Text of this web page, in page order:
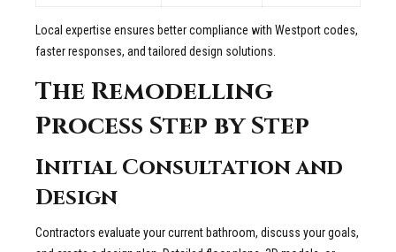
Local expertise ensures better compliance with Westport codes,
faster responses, and tailored design solutions.
The Remodelling
Process Step by Step
Initial Consultation and
Design
Contractors evaluate your current bathroom, discuss your goals,